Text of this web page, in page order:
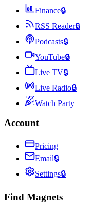
Finance🔒
RSS Reader🔒
Podcasts🔒
YouTube🔒
Live TV🔒
Live Radio🔒
Watch Party
Account
Pricing
Email🔒
Settings🔒
Find Magnets